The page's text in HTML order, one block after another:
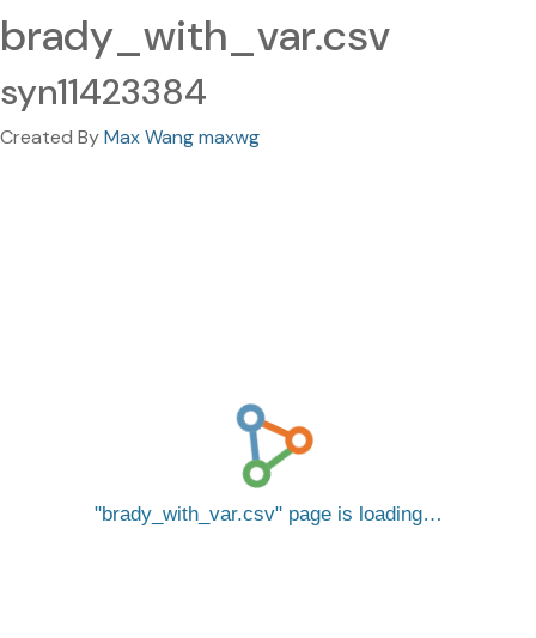
brady_with_var.csv
syn11423384
Created ByMax Wang maxwg
brady_with_var.csv page is loading…